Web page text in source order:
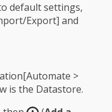
default settings,
Export] and
>
is the Datastore.